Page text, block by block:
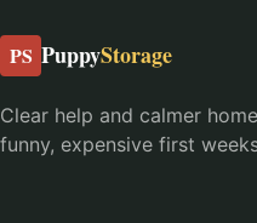
PS PuppyStorage
Clear help and calmer
funny, expensive first